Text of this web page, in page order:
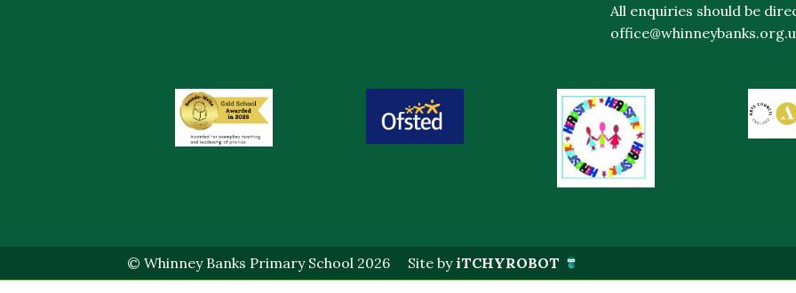
All enquiries should be
© Whinney Banks Primary School 2026 Site byiTCHYROBOT